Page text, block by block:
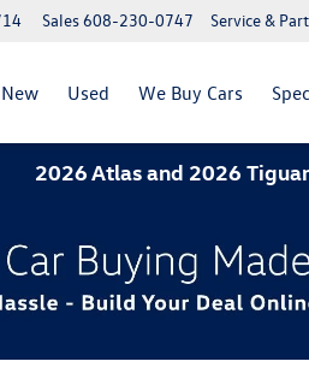
Service &
Sales608-230-0747
New Used We Buy Cars
Tiguan- 1.9% APR for